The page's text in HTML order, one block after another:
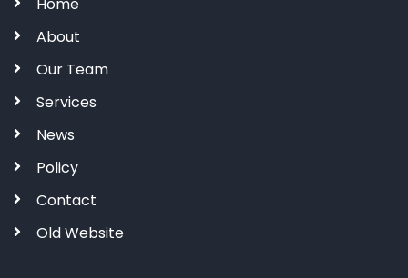
Home
About
Our Team
Services
News
Policy
Contact
Old Website